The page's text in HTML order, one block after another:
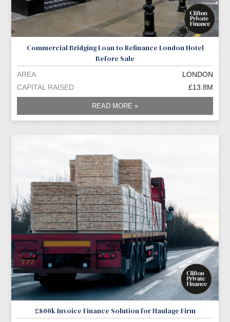
Commercial Bridging Loan to Refinance London Hotel
Before Sale
AREA
LONDON
CAPITAL RAISED
£13.8M
READ MORE »
£800k Invoice Finance Solution for Haulage Firm